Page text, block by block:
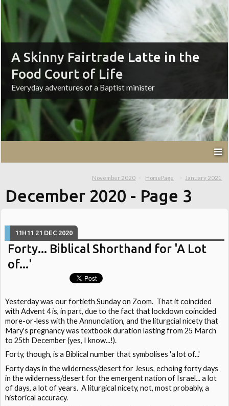
A Skinny Fairtrade Latte in the
Food Court of Life
Everyday adventures of a Baptist minister
November 2020 HomePage January 2021
December 2020 - Page 3
11H11 21 DEC 2020
Forty... Biblical Shorthand for 'A Lot
of...'
Yesterday was our fortieth Sunday on Zoom. That it coincided
with Advent 4 is, in part, due to the fact that lockdown coincided
more-or-less with the Annunciation, and the liturgcial nicety that
Mary's pregnancy was textbook duration lasting from 25 March
to 25th December (yes, I know...!).
Forty, though, is a Biblical number that symbolises 'a lot of...'
Forty days in the wilderness/desert for Jesus, echoing forty days
in the wilderness/desert for the emergent nation of Israel... a lot
of days, a lot of years. A liturgical nicety, not, most probably, a
historical accuracy.